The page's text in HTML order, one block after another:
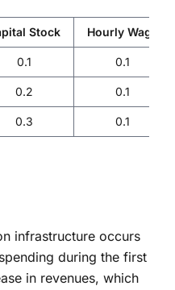
Stock Hourly Wage
0.1 0.1
0.2 0.1
0.3 0.1
infrastructure occurs
during the first
in revenues, which